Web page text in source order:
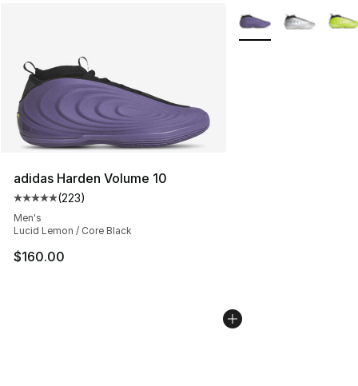
adidas Harden Volume 10
Average customer rating - [5 out of 5 stars], 223
(223)
Men's
Lucid Lemon / Core Black
$160.00
More Colors